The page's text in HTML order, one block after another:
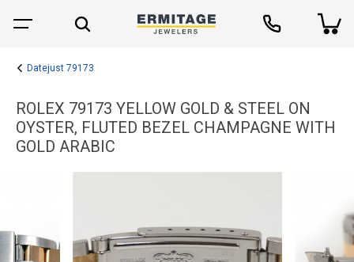
Datejust 79173
ROLEX 79173 YELLOW GOLD & STEEL ON
OYSTER, FLUTED BEZEL CHAMPAGNE WITH
GOLD ARABIC